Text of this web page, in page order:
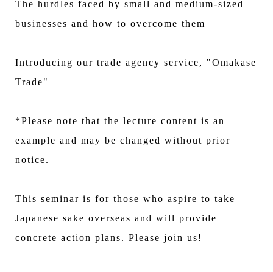
The hurdles faced by small and medium-sized
businesses and how to overcome them
Introducing our trade agency service, "Omakase
Trade"
*Please note that the lecture content is an
example and may be changed without prior
notice.
This seminar is for those who aspire to take
Japanese sake overseas and will provide
concrete action plans. Please join us!